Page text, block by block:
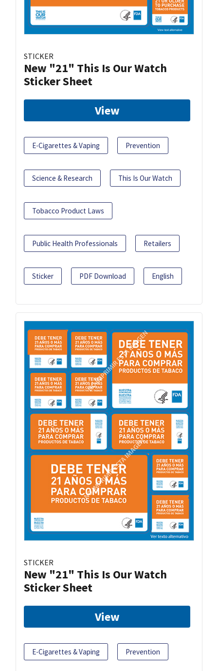
STICKER
New "21" This Is Our Watch
Sticker Sheet
View
E-Cigarettes & Vaping Prevention
Science & Research This Is Our Watch
Tobacco Product Laws
Public Health Professionals Retailers
Sticker PDF Download English
STICKER
New "21" This Is Our Watch
Sticker Sheet
View
E-Cigarettes & Vaping Prevention